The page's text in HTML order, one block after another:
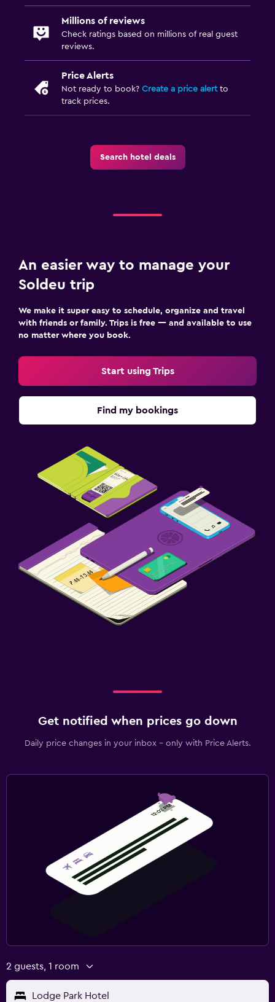
Playground
Hairdryer
Accessibility and suitability
Increased accessibility
Elevator
Accessible by elevator
Terrace/Patio
Laundry
Laundry facilities
Ironing service
Wardrobe or closet
Fax/photocopying
Squash
Millions of reviews
Check ratings based on millions of real guest
reviews.
Price Alerts
Not ready to book? Create a price alertto
track prices.
Search hotel deals
An easier way to manage your
Soldeu trip
We make it super easy to schedule, organize and travel
with friends or family. Trips is free — and available to use
no matter where you book.
Start using Trips
Find my bookings
Get notified when prices go down
Daily price changes in your inbox - only with Price Alerts.
2 guests, 1 room
Lodge Park Hotel